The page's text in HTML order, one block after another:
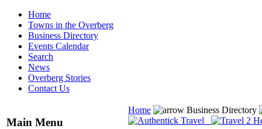
Home
Towns in the Overberg
Business Directory
Events Calendar
Search
News
Overberg Stories
Contact Us
Main Menu
Home Business Directory